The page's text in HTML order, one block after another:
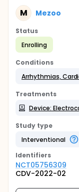
M Mezoo
Status
Enrolling
Conditions
Arrhythmias,
Treatments
Study type
Interventional
Identifiers
NCT05756309
CDV-2022-02